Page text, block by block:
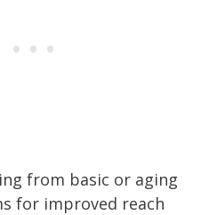
from basic or aging
for improved reach